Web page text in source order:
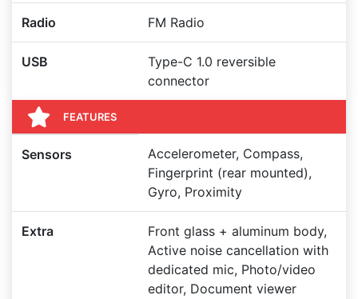
Radio FM Radio
USB
Type-C 1.0 reversible
connector
FEATURES
Sensors
Accelerometer, Compass,
Fingerprint (rear mounted),
Gyro, Proximity
Extra
Front glass + aluminum body,
Active noise cancellation with
dedicated mic, Photo/video
editor, Document viewer